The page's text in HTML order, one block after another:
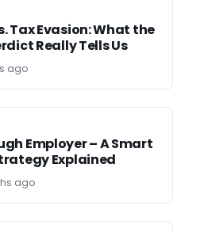
Tax Evasion: What the
Really Tells Us
ago
Employer – A Smart
Explained
ago